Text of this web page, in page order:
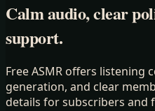
Calm audio, clear
support.
Free ASMR offers listening
generation, and clear
details for subscribers and